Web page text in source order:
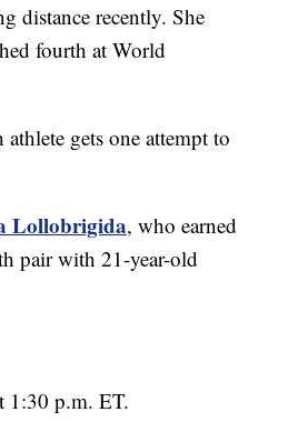
distance recently. She
fourth at World
gets one attempt to
Lollobrigida, who earned
pair with 21-year-old
1:30 p.m. ET.